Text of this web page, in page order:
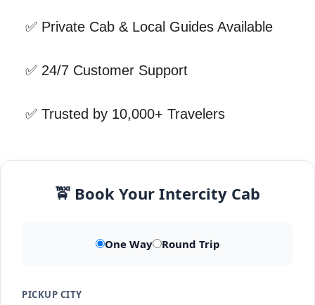
✅ Private Cab & Local Guides Available
✅ 24/7 Customer Support
✅ Trusted by 10,000+ Travelers
🚖 Book Your Intercity Cab
One Way Round Trip
PICKUP CITY